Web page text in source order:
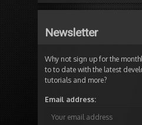
Newsletter
Why not sign up for the
to to date with the latest
tutorials and more?
Email address: